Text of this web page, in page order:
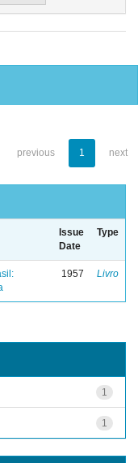
previous 1 next
Issue
Date
Type
1957 Livro
1
1